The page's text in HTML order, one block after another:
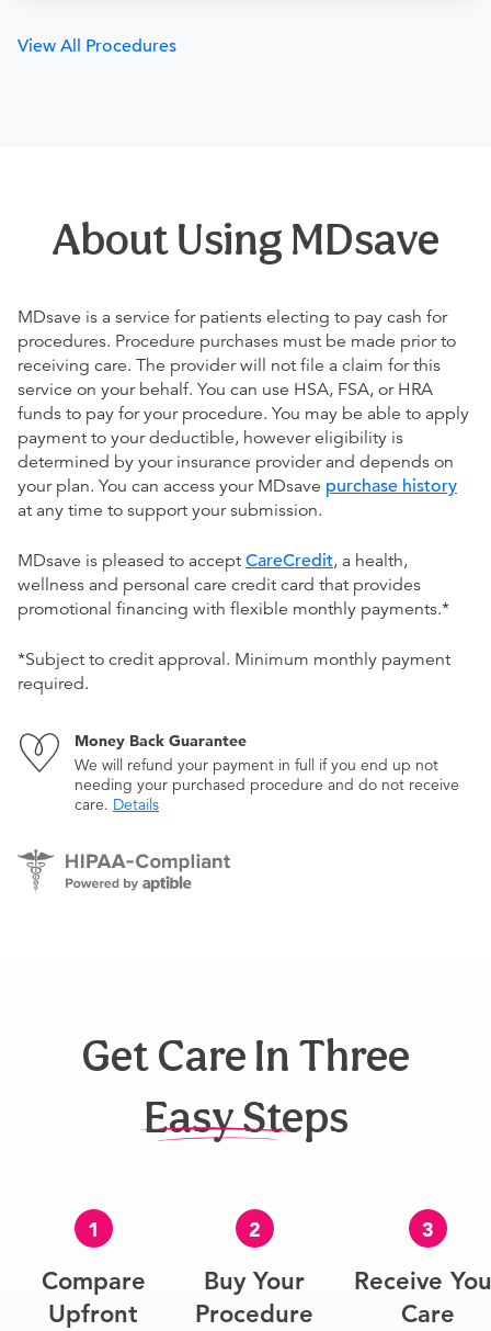
View All Procedures
About Using MDsave
MDsave is a service for patients electing to pay cash for
procedures. Procedure purchases must be made prior to
receiving care. The provider will not file a claim for this
service on your behalf. You can use HSA, FSA, or HRA
funds to pay for your procedure. You may be able to apply
payment to your deductible, however eligibility is
determined by your insurance provider and depends on
your plan. You can access your MDsave purchase history
at any time to support your submission.
MDsave is pleased to accept CareCredit, a health,
wellness and personal care credit card that provides
promotional financing with flexible monthly payments.*
*Subject to credit approval. Minimum monthly payment
required.
Money Back Guarantee
We will refund your payment in full if you end up not
needing your purchased procedure and do not receive
care. Details
Get Care In Three
Easy Steps
1
Compare
Upfront
2
Buy Your
Procedure
3
Receive
Care